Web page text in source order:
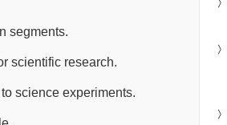
segments.
scientific research.
science experiments.